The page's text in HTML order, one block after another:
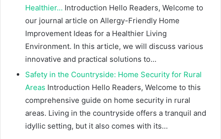
Healthier… Introduction Hello Readers, Welcome to
our journal article on Allergy-Friendly Home
Improvement Ideas for a Healthier Living
Environment. In this article, we will discuss various
innovative and practical solutions to…
Safety in the Countryside: Home Security for Rural
Areas Introduction Hello Readers, Welcome to this
comprehensive guide on home security in rural
areas. Living in the countryside offers a tranquil and
idyllic setting, but it also comes with its…